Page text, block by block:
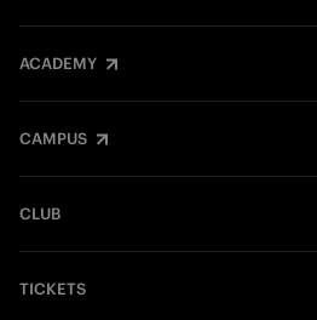
ACADEMY
CAMPUS
CLUB
TICKETS